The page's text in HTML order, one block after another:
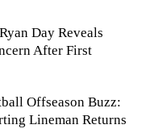
Day Reveals
After First
Offseason Buzz:
Lineman Returns